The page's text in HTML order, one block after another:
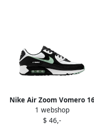
Nike Air Zoom Vomero
"Black White" sneakers
1 webshop
$ 46,-